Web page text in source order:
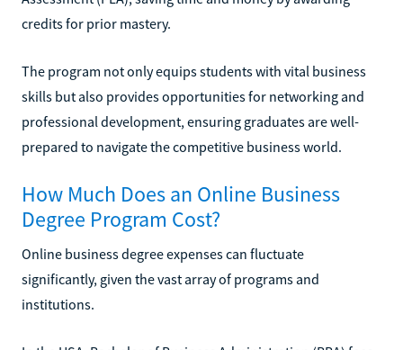
credits for prior mastery.
The program not only equips students with vital business
skills but also provides opportunities for networking and
professional development, ensuring graduates are well-
prepared to navigate the competitive business world.
How Much Does an Online Business
Degree Program Cost?
Online business degree expenses can fluctuate
significantly, given the vast array of programs and
institutions.